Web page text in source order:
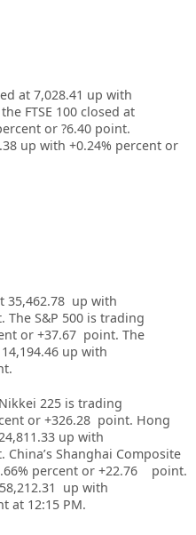
at 7,028.41 up with
FTSE 100 closed at
or ?6.40 point.
up with +0.24% percent or
35,462.78 up with
The S&P 500 is trading
or +37.67 point. The
up with
225 is trading
or +326.28 point. Hong
up with
Shanghai Composite
percent or +22.76 point.
up with
at 12:15 PM.